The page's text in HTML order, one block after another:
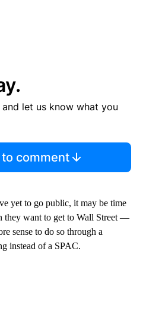
let us know what you
comment
yet to go public, it may be time
they want to get to Wall Street —
sense to do so through a
instead of a SPAC.